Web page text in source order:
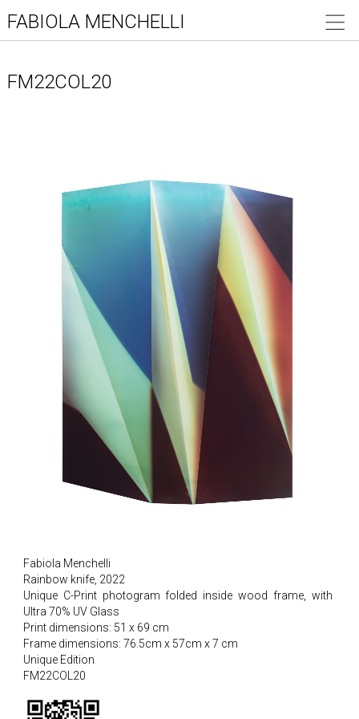
FABIOLA MENCHELLI
FM22COL20
Fabiola Menchelli
Rainbow knife, 2022
Unique C-Print photogram folded inside wood frame, with
Ultra 70% UV Glass
Print dimensions: 51 x 69 cm
Frame dimensions: 76.5cm x 57cm x 7 cm
Unique Edition
FM22COL20